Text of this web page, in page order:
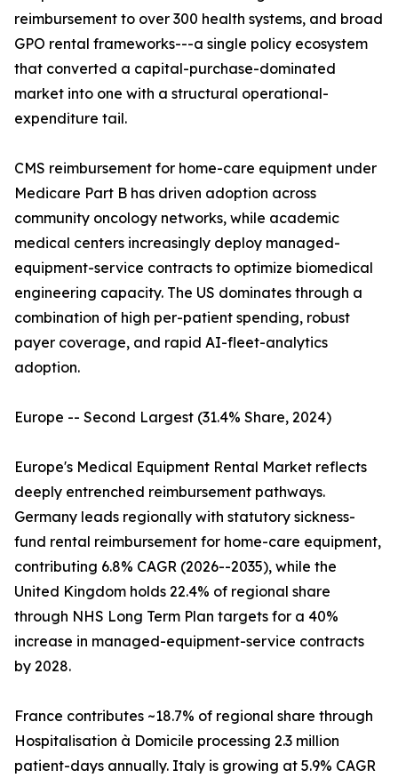
reimbursement to over 300 health systems, and broad
GPO rental frameworks---a single policy ecosystem
that converted a capital-purchase-dominated
market into one with a structural operational-
expenditure tail.
CMS reimbursement for home-care equipment under
Medicare Part B has driven adoption across
community oncology networks, while academic
medical centers increasingly deploy managed-
equipment-service contracts to optimize biomedical
engineering capacity. The US dominates through a
combination of high per-patient spending, robust
payer coverage, and rapid AI-fleet-analytics
adoption.
Europe -- Second Largest (31.4% Share, 2024)
Europe's Medical Equipment Rental Market reflects
deeply entrenched reimbursement pathways.
Germany leads regionally with statutory sickness-
fund rental reimbursement for home-care equipment,
contributing 6.8% CAGR (2026--2035), while the
United Kingdom holds 22.4% of regional share
through NHS Long Term Plan targets for a 40%
increase in managed-equipment-service contracts
by 2028.
France contributes ~18.7% of regional share through
Hospitalisation à Domicile processing 2.3 million
patient-days annually. Italy is growing at 5.9% CAGR